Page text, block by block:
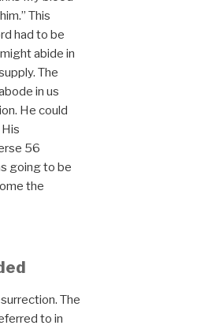
This
had to be
abide in
The
in us
He could
56
going to be
the
The
to in